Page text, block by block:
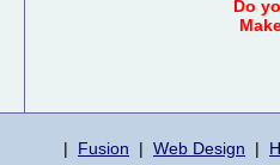
Do
| Fusion | Web Design |